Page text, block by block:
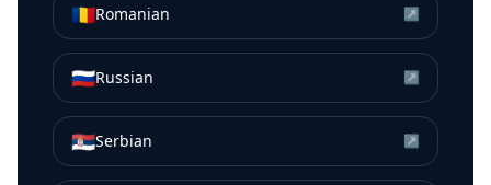
🇷🇴Romanian ↗
🇷🇺Russian ↗
🇷🇸Serbian ↗